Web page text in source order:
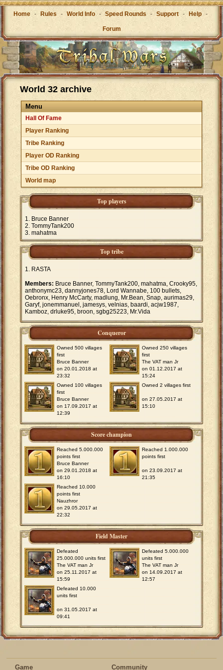
Home - Rules - World Info - Speed Rounds - Support - Help -
Forum
World 32 archive
Menu
Hall Of Fame
Player Ranking
Tribe Ranking
Player OD Ranking
Tribe OD Ranking
World map
Top players
Bruce Banner
TommyTank200
mahatma
Top tribe
RASTA
Members: Bruce Banner, TommyTank200, mahatma, Crooky95,
anthonymc23, dannyjones78, Lord Wannabe, 100 bullets,
Oebronx, Henry McCarty, madlung, Mr.Bean, Snap, aurimas29,
Garyf, jonemmanuel, jamesys, velnias, baardi, acjw1987,
Kamboz, drluke95, broon, sgbg25223, Mr.Vida
Conqueror
Owned 500 villages
first
Bruce Banner
on 20.01.2018 at
23:32
Owned 250 villages
first
The VAT man Jr
on 01.12.2017 at
15:24
Owned 100 villages
first
Bruce Banner
on 17.09.2017 at
12:39
Owned 2 villages first
on 27.05.2017 at
15:10
Score champion
Reached 5.000.000
points first
Bruce Banner
on 29.01.2018 at
16:10
Reached 1.000.000
points first
on 23.09.2017 at
21:35
Reached 10.000
points first
Nauzhror
on 29.05.2017 at
22:32
Field Master
Defeated
25.000.000 units first
The VAT man Jr
on 25.11.2017 at
15:59
Defeated 5.000.000
units first
The VAT man Jr
on 14.09.2017 at
12:57
Defeated 10.000
units first
on 31.05.2017 at
09:41
Game Community